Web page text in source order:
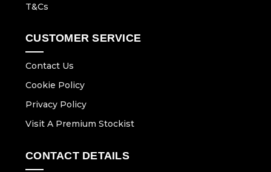
T&Cs
CUSTOMER SERVICE
Contact Us
Cookie Policy
Privacy Policy
Visit A Premium Stockist
CONTACT DETAILS